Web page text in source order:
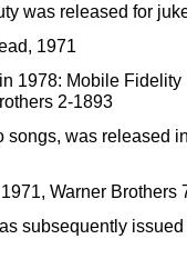
was released for
1971
1978: Mobile Fidelity
2-1893
songs, was released
Warner Brothers
subsequently